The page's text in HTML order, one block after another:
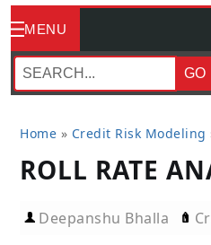
MENU
GO
Home » Credit Risk Modeling
ROLL RATE
Deepanshu Bhalla